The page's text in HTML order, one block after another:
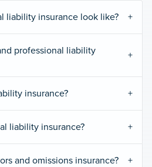
liability insurance look like?
professional liability
insurance?
liability insurance?
and omissions insurance?